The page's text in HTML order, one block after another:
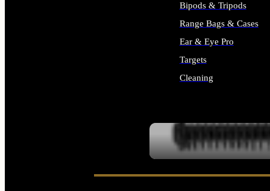
Bipods & Tripods
Range Bags & Cases
Ear & Eye Pro
Targets
Cleaning